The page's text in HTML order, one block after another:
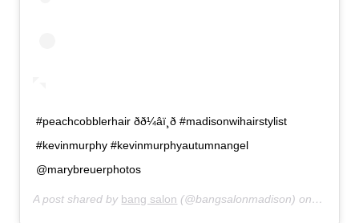
#peachcobblerhair ðð¼‍âï¸ð #madisonwihairstylist
#kevinmurphy #kevinmurphyautumnangel
@marybreuerphotos
A post shared by bang salon (@bangsalonmadison) on Jun 27,